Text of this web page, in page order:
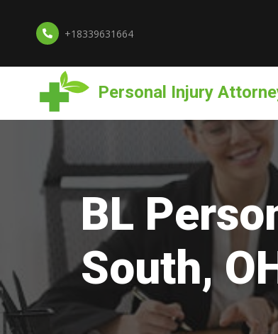
+18339631664
Personal Injury
BL
South,